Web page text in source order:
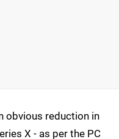
obvious reduction in
X - as per the PC